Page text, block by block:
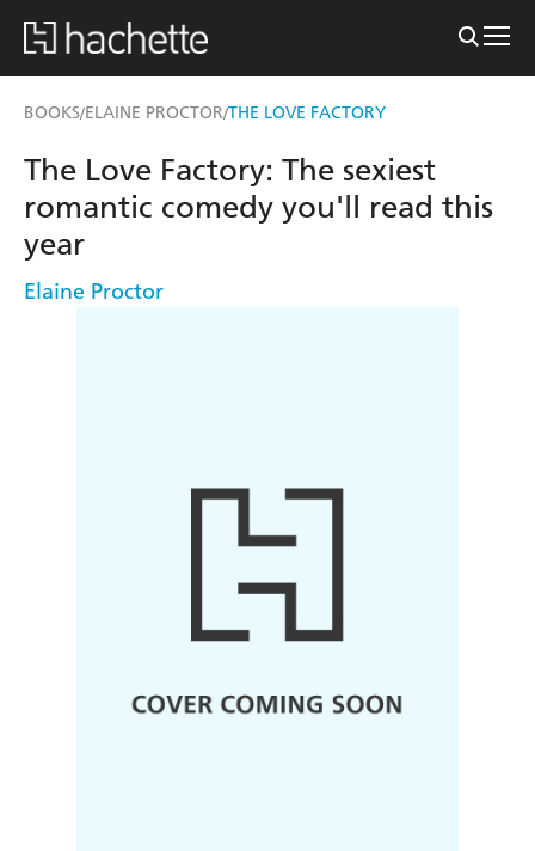
BOOKS/ELAINE PROCTOR/THE LOVE FACTORY
The Love Factory: The sexiest
romantic comedy you'll read this
year
Elaine Proctor